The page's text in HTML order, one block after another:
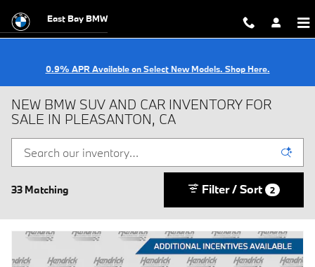
East Bay BMW
0.9% APR Available on Select New Models. Shop Here.
NEW BMW SUV AND CAR INVENTORY FOR
SALE IN PLEASANTON, CA
33 Matching Filter / Sort 2